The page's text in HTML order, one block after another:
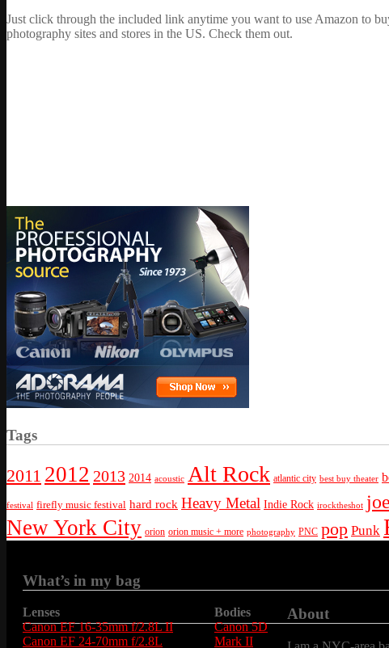
Just click through the included link anytime you want to use Amazon to
photography sites and stores in the US. Check them out.
Tags
2011 2012 2013 2014 acoustic Alt Rock atlantic city best buy theater
festival firefly music festival hard rock Heavy Metal Indie Rock irocktheshot
New York City orion orion music + more photography PNC pop Punk
What’s in my bag
Lenses
Canon EF 16-35mm f/2.8L II
Canon EF 24-70mm f/2.8L
Bodies
Canon 5D
Mark II
About